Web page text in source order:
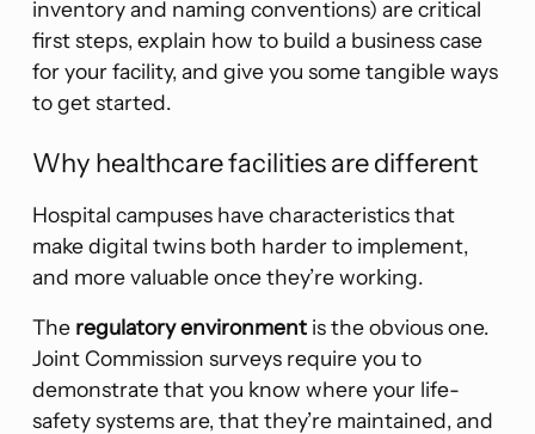
inventory and naming conventions) are critical
first steps, explain how to build a business case
for your facility, and give you some tangible ways
to get started.
Why healthcare facilities are different
Hospital campuses have characteristics that
make digital twins both harder to implement,
and more valuable once they’re working.
The regulatory environment is the obvious one.
Joint Commission surveys require you to
demonstrate that you know where your life-
safety systems are, that they’re maintained, and